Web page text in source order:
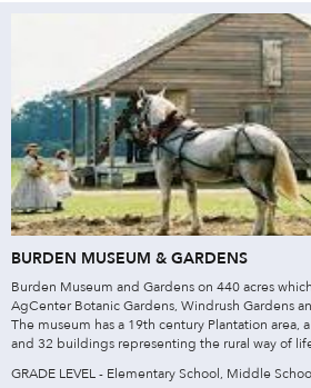
BURDEN MUSEUM & GARDENS
Burden Museum and Gardens on 440 acres
AgCenter Botanic Gardens, Windrush Gardens
The museum has a 19th century Plantation area,
and 32 buildings representing the rural way of
GRADE LEVEL - Elementary School, Middle